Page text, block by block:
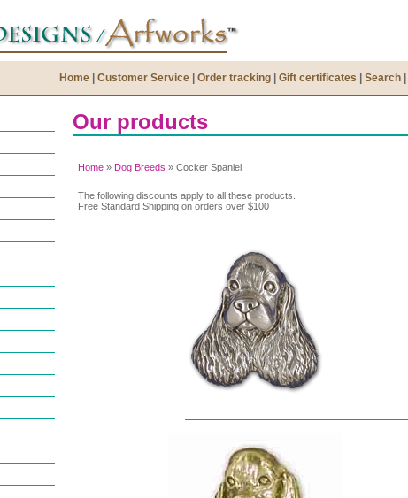
Home Customer Service Order tracking Gift certificates Search
Our products
Home » Dog Breeds » Cocker Spaniel
The following discounts apply to all these products.
Free Standard Shipping on orders over $100